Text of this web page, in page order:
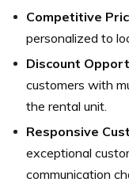
Competitive
personalized to
Discount
customers with
the rental unit.
Responsive
exceptional
communication